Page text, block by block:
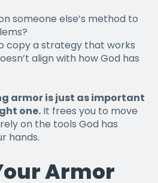
someone else’s method to
copy a strategy that works
align with how God has
armor is just as important
one. It frees you to move
on the tools God has
hands.
Armor